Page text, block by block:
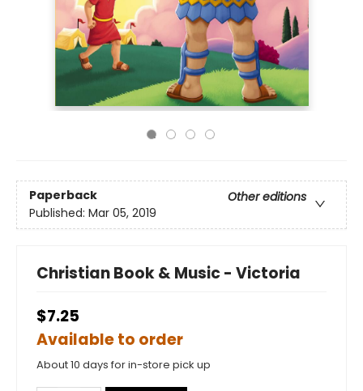
Paperback
Other editions
Published: Mar 05, 2019
Christian Book & Music - Victoria
$7.25
Available to order
About 10 days for in-store pick up